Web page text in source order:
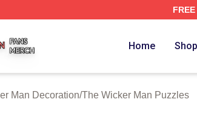
FREE
Home Shop
Man Decoration/The Wicker Man Puzzles